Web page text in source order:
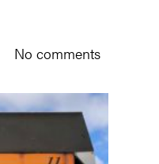
No comments